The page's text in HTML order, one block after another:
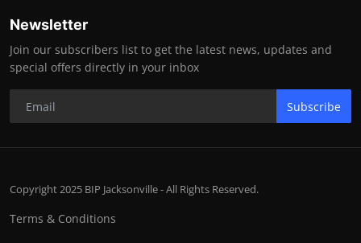
Newsletter
Join our subscribers list to get the latest news, updates and
special offers directly in your inbox
Subscribe
Copyright 2025 BIP Jacksonville - All Rights Reserved.
Terms & Conditions